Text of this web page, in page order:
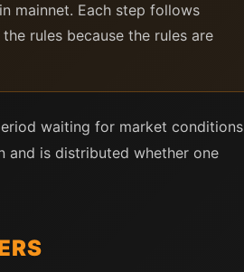
mainnet. Each step follows
rules because the rules are
waiting for market conditions
and is distributed whether one